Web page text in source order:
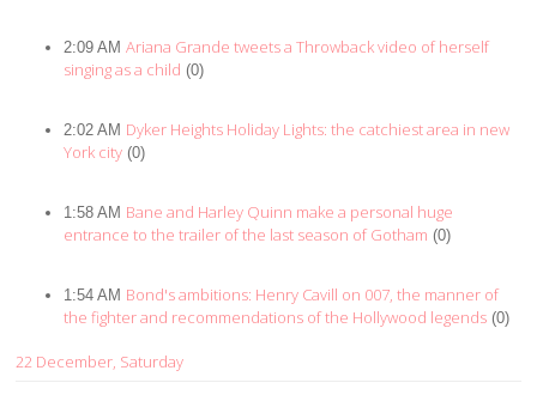
2:09 AM Ariana Grande tweets a Throwback video of herself
singing as a child (0)
2:02 AM Dyker Heights Holiday Lights: the catchiest area in new
York city (0)
1:58 AM Bane and Harley Quinn make a personal huge
entrance to the trailer of the last season of Gotham (0)
1:54 AM Bond's ambitions: Henry Cavill on 007, the manner of
the fighter and recommendations of the Hollywood legends (0)
22 December, Saturday